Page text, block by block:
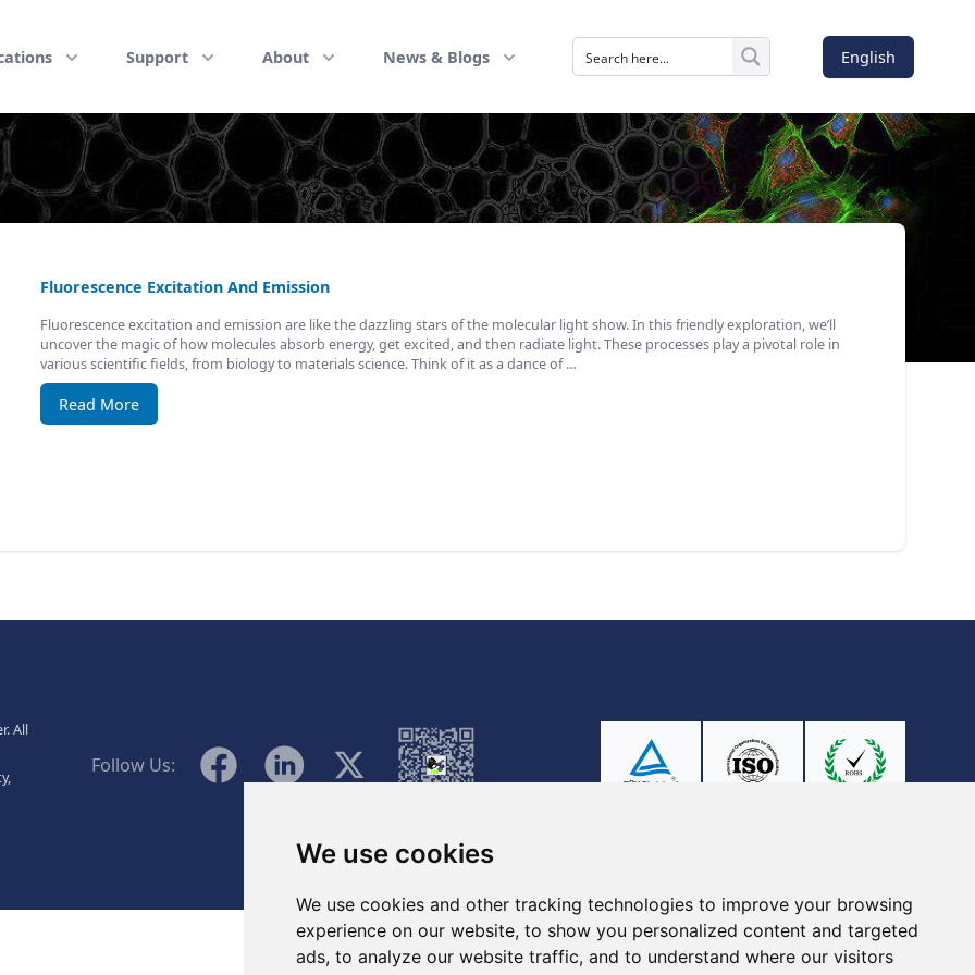
We use cookies
We use cookies and other tracking technologies to improve your browsing
experience on our website, to show you personalized content and targeted
ads, to analyze our website traffic, and to understand where our visitors
Support About News & Blogs English
Fluorescence Excitation And Emission
Fluorescence excitation and emission are like the dazzling stars of the molecular light show. In this friendly exploration, we’ll
uncover the magic of how molecules absorb energy, get excited, and then radiate light. These processes play a pivotal role in
various scientific fields, from biology to materials science. Think of it as a dance of …
Read More
Ltd.
All
Follow Us: FacebookLinkedin Twitter
WeChat
Ⓡ